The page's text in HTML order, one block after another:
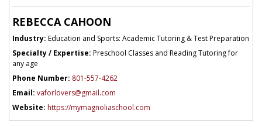
REBECCA CAHOON
Industry: Education and Sports: Academic Tutoring & Test Preparation
Specialty / Expertise: Preschool Classes and Reading Tutoring for
any age
Phone Number: 801-557-4262
Email: vaforlovers@gmail.com
Website: https://mymagnoliaschool.com